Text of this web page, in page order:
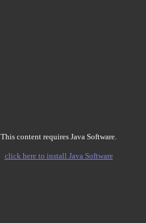
This content requires Java Software.
click here to install Java Software